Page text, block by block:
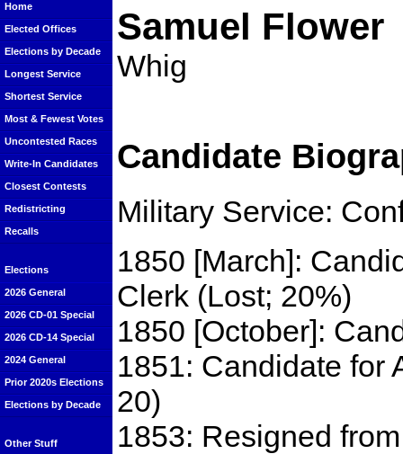
Home
Elected Offices
Elections by Decade
Longest Service
Shortest Service
Most & Fewest Votes
Uncontested Races
Write-In Candidates
Closest Contests
Redistricting
Recalls
Elections
2026 General
2026 CD-01 Special
2026 CD-14 Special
2024 General
Prior 2020s Elections
Elections by Decade
Other Stuff
Samuel Flower
Whig
Candidate
Military Service:
1850 [March]:
Clerk (Lost; 20%)
1850 [October]:
1851: Candidate for
20)
1853: Resigned